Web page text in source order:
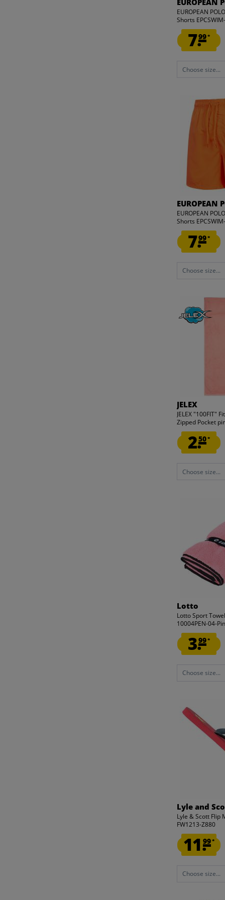
EUROPEAN
EUROPEAN
Shorts
7.99*
Choose size...
EUROPEAN
EUROPEAN
Shorts
7.99*
Choose size...
JELEX
JELEX "100FIT"
Zipped Pocket
2.50*
Choose size...
Lotto
Lotto Sport
10004PEN-04-
3.99*
Choose size...
Lyle and
Lyle & Scott Flip
FW1213-Z880
11.99*
Choose size...